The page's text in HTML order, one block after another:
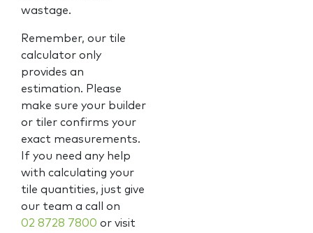
wastage.
Remember, our tile
calculator only
provides an
estimation. Please
make sure your builder
or tiler confirms your
exact measurements.
If you need any help
with calculating your
tile quantities, just give
our team a call on
02 8728 7800 or visit